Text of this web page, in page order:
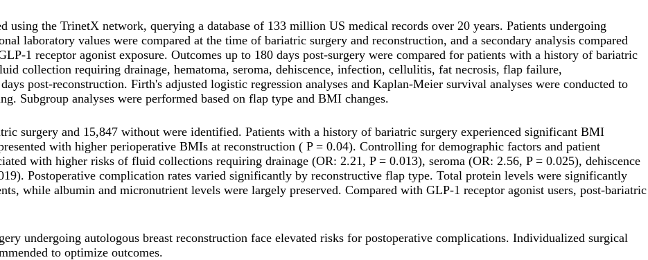
using the TrinetX network, querying a database of 133 million US medical records over 20 years. Patients undergoing
laboratory values were compared at the time of bariatric surgery and reconstruction, and a secondary analysis compared
1 receptor agonist exposure. Outcomes up to 180 days post-surgery were compared for patients with a history of bariatric
collection requiring drainage, hematoma, seroma, dehiscence, infection, cellulitis, fat necrosis, flap failure,
post-reconstruction. Firth's adjusted logistic regression analyses and Kaplan-Meier survival analyses were conducted to
Subgroup analyses were performed based on flap type and BMI changes.
surgery and 15,847 without were identified. Patients with a history of bariatric surgery experienced significant BMI
with higher perioperative BMIs at reconstruction ( P = 0.04). Controlling for demographic factors and patient
with higher risks of fluid collections requiring drainage (OR: 2.21, P = 0.013), seroma (OR: 2.56, P = 0.025), dehiscence
Postoperative complication rates varied significantly by reconstructive flap type. Total protein levels were significantly
while albumin and micronutrient levels were largely preserved. Compared with GLP-1 receptor agonist users, post-bariatric
undergoing autologous breast reconstruction face elevated risks for postoperative complications. Individualized surgical
to optimize outcomes.